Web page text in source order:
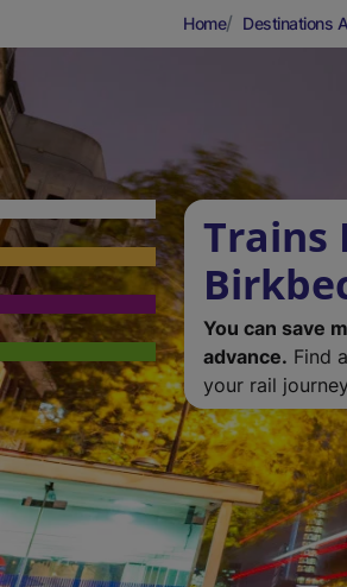
Home Destinations
Trains
You can save
advance. Find
your rail